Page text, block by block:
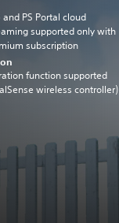
and PS Portal cloud
supported only with
subscription
function supported
wireless controller)